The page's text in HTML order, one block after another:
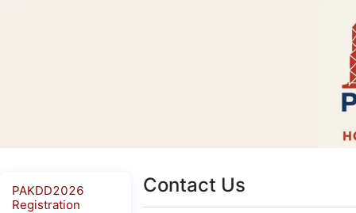
PAKDD2026
Registration
Contact Us